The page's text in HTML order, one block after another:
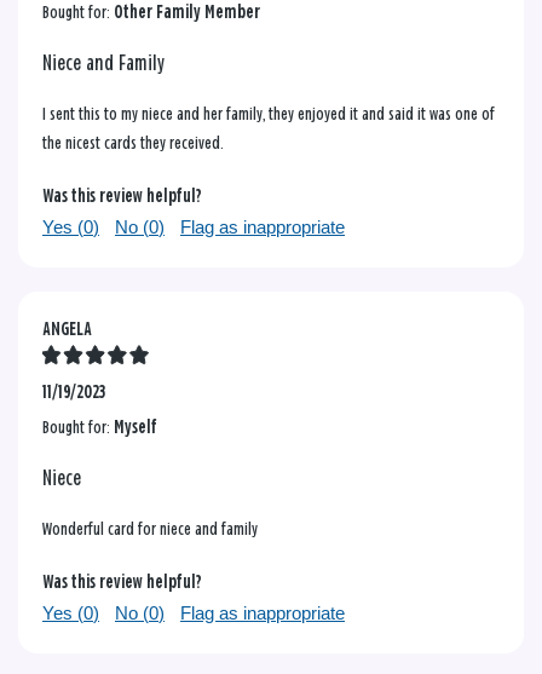
Bought for: Other Family Member
Niece and Family
I sent this to my niece and her family, they enjoyed it and said it was one of
the nicest cards they received.
Was this review helpful?
Yes (0) No (0) Flag as inappropriate
ANGELA
11/19/2023
Bought for: Myself
Niece
Wonderful card for niece and family
Was this review helpful?
Yes (0) No (0) Flag as inappropriate